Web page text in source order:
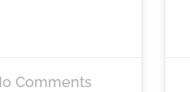
Comments